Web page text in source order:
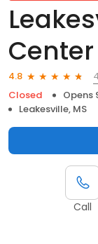
Center
4.8
Closed
Opens
Leakesville, MS
Call